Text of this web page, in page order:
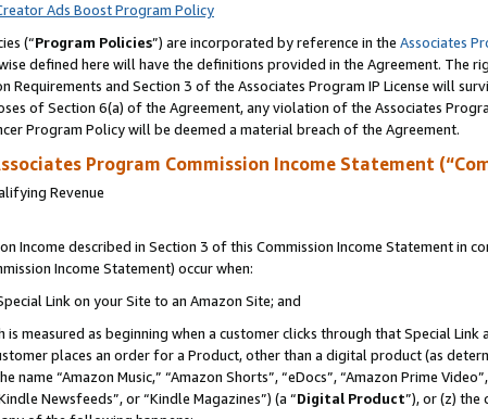
Ads Boost Program Policy
(“Program Policies”) are incorporated by reference in the Associates
defined here will have the definitions provided in the Agreement. The
Requirements and Section 3 of the Associates Program IP License will
of Section 6(a) of the Agreement, any violation of the Associates
Program Policy will be deemed a material breach of the Agreement.
Program Commission Income Statement
Revenue
Income described in Section 3 of this Commission Income Statement in
Income Statement) occur when:
Link on your Site to an Amazon Site; and
is measured as beginning when a customer clicks through that Special
places an order for a Product, other than a digital product (as
“Amazon Music,” “Amazon Shorts”, “eDocs”, “Amazon Prime
Newsfeeds”, or “Kindle Magazines”) (a “Digital Product”), or (z) the